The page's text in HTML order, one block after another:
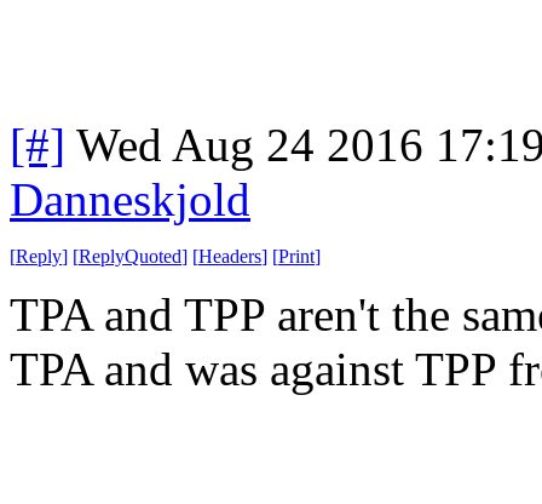
[#] Wed Aug 24 2016
Danneskjold
[Reply] [ReplyQuoted] [Headers] [Print]
TPA and TPP aren't the
TPA and was against TPP